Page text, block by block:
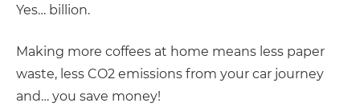
Yes… billion.
Making more coffees at home means less paper
waste, less CO2 emissions from your car journey
and… you save money!